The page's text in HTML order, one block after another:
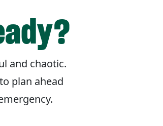
and chaotic.
plan ahead